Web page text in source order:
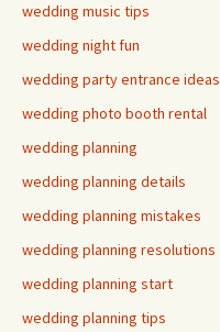
wedding music tips
wedding night fun
wedding party entrance ideas
wedding photo booth rental
wedding planning
wedding planning details
wedding planning mistakes
wedding planning resolutions
wedding planning start
wedding planning tips